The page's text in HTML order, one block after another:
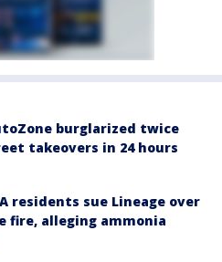
burglarized twice
takeovers in 24 hours
residents sue Lineage over
fire, alleging ammonia